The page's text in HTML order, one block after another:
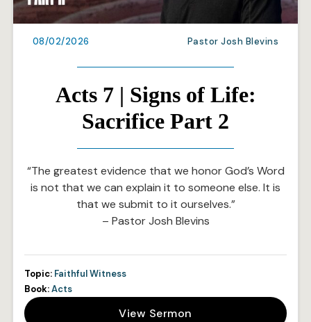
08/02/2026 Pastor Josh Blevins
Acts 7 | Signs of Life:
Sacrifice Part 2
“The greatest evidence that we honor God’s Word
is not that we can explain it to someone else. It is
that we submit to it ourselves.”
– Pastor Josh Blevins
Topic: Faithful Witness
Book:Acts
View Sermon